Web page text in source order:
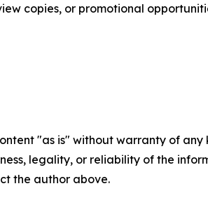
copies, or promotional
"as is" without warranty of
legality, or reliability of the
the author above.